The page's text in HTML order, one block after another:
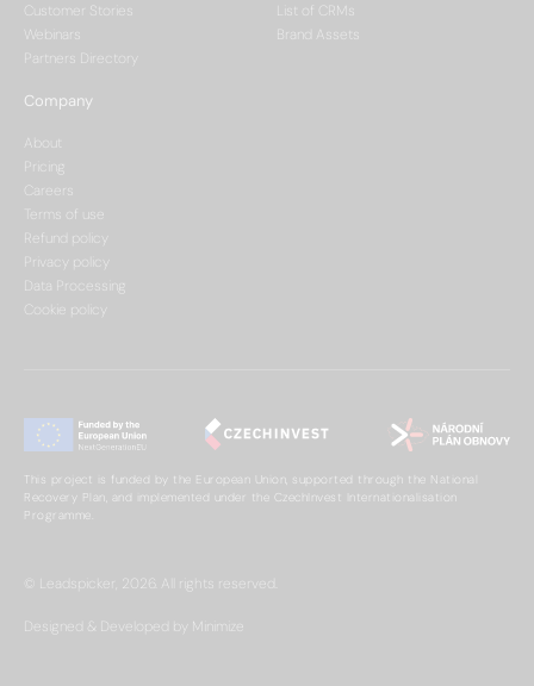
Customer Stories
Webinars
Partners Directory
List of CRMs
Brand Assets
Company
About
Pricing
Careers
Terms of use
Refund policy
Privacy policy
Data Processing
Cookie policy
This project is funded by the European Union, supported through the National
Recovery Plan, and implemented under the CzechInvest Internationalisation
Programme.
© Leadspicker, 2026. All rights reserved.
Designed & Developed by Minimize